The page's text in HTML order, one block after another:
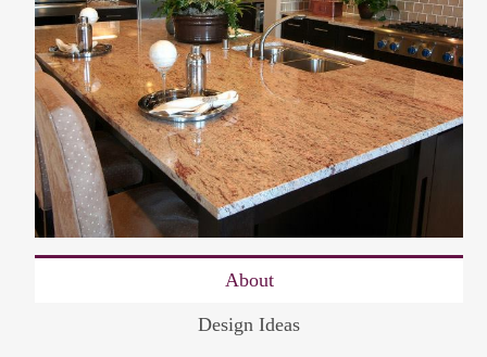
About
Design Ideas